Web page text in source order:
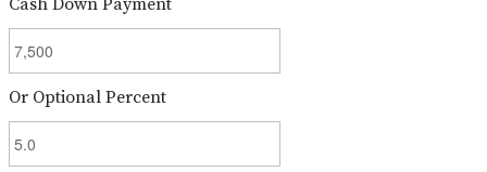
Or Optional Percent